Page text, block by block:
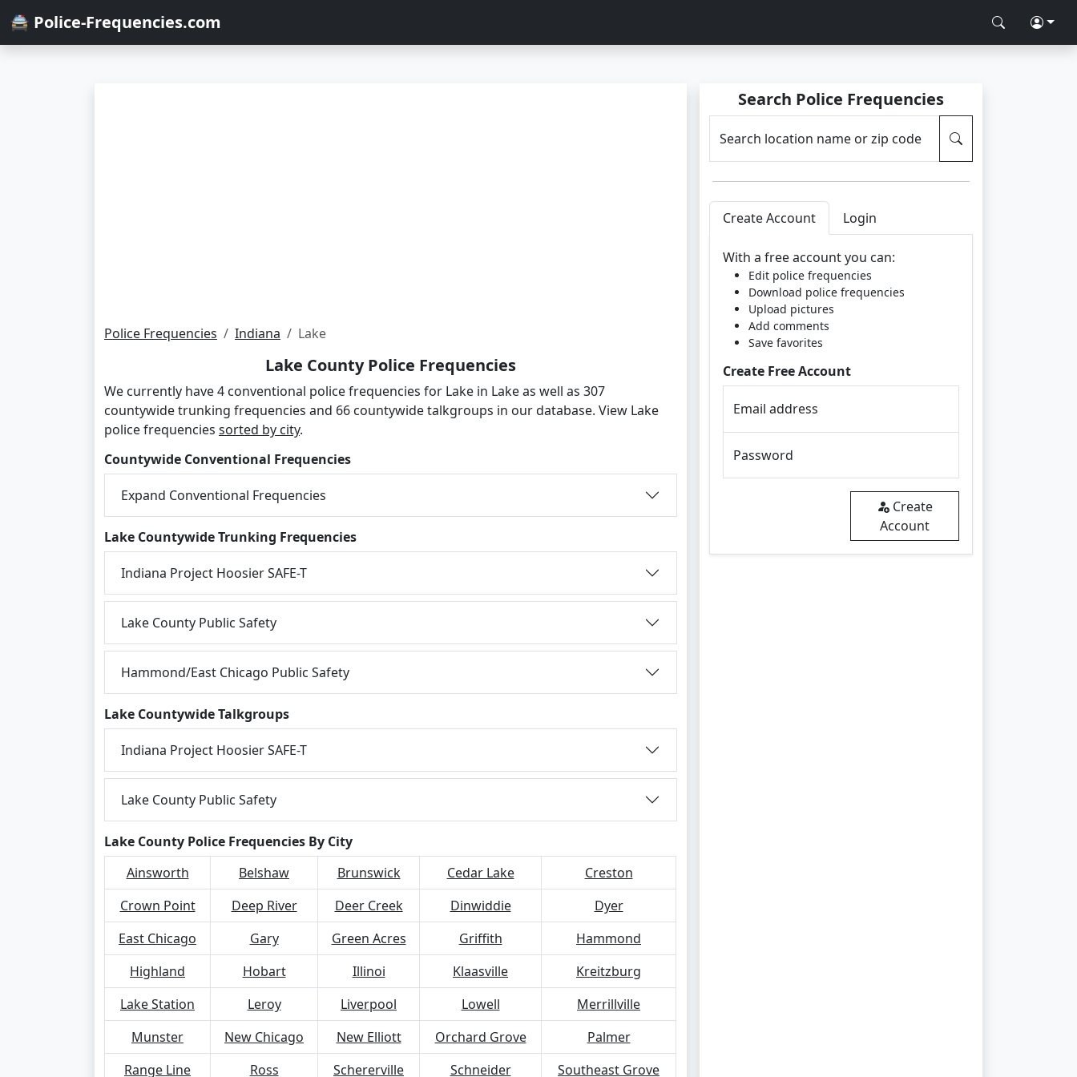
🚔 Police-Frequencies.com
Police Frequencies Indiana Lake
Lake County Police Frequencies
We currently have 4 conventional police frequencies for Lake in Lake as well as 307
countywide trunking frequencies and 66 countywide talkgroups in our database. View Lake
police frequencies sorted by city.
Countywide Conventional Frequencies
Expand Conventional Frequencies
Lake Countywide Trunking Frequencies
Indiana Project Hoosier SAFE-T
Lake County Public Safety
Hammond/East Chicago Public Safety
Lake Countywide Talkgroups
Indiana Project Hoosier SAFE-T
Lake County Public Safety
Lake County Police Frequencies By City
Ainsworth
Belshaw Brunswick Cedar Lake
Creston
Crown Point
Deep River Deer Creek Dinwiddie
Dyer
East Chicago
Gary Green Acres Griffith
Hammond
Highland
Hobart Illinoi Klaasville
Kreitzburg
Lake Station
Leroy Liverpool Lowell
Merrillville
Munster
New Chicago New Elliott Orchard Grove
Palmer
Range Line
Ross Schererville Schneider Southeast Grove
Search Police Frequencies
Search location name or zip code
Create Account Login
With a free account you can:
Edit police frequencies
Download police frequencies
Upload pictures
Add comments
Save favorites
Create Free Account
Email address
Password
Create
Account